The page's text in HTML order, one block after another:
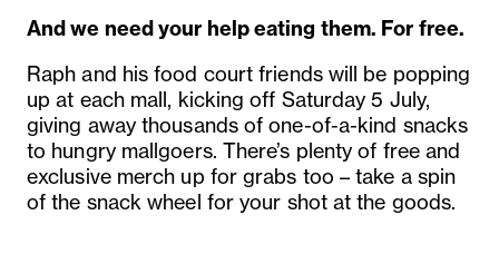
And we need your help eating them. For free.
Raph and his food court friends will be popping
up at each mall, kicking off Saturday 5 July,
giving away thousands of one-of-a-kind snacks
to hungry mallgoers. There’s plenty of free and
exclusive merch up for grabs too – take a spin
of the snack wheel for your shot at the goods.